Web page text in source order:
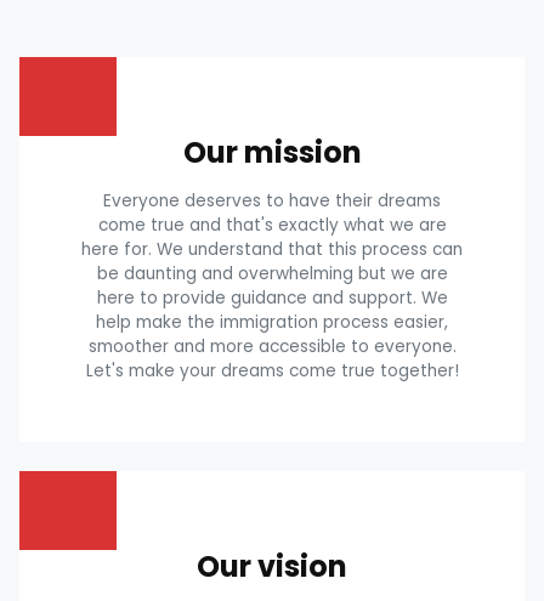
Our mission
Everyone deserves to have their dreams
come true and that's exactly what we are
here for. We understand that this process can
be daunting and overwhelming but we are
here to provide guidance and support. We
help make the immigration process easier,
smoother and more accessible to everyone.
Let's make your dreams come true together!
Our vision